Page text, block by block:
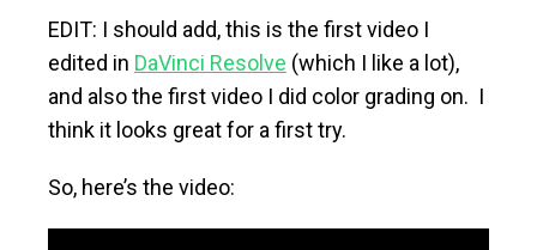
EDIT: I should add, this is the first video I
edited in DaVinci Resolve (which I like a lot),
and also the first video I did color grading on. I
think it looks great for a first try.
So, here’s the video: